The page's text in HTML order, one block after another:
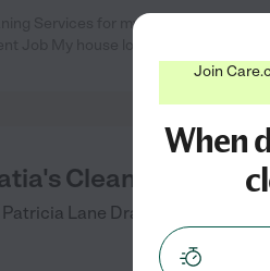
Services for my house cleaning
Cleaning
Lane Dracut
Join
When